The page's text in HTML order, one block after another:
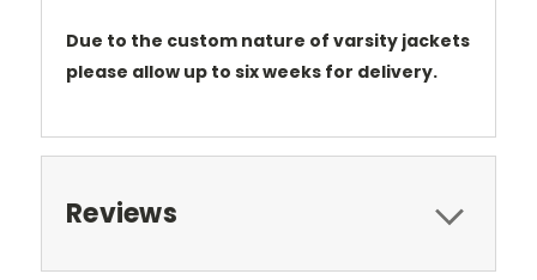
Due to the custom nature of varsity jackets
please allow up to six weeks for delivery.
Reviews